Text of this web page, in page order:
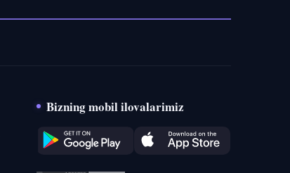
Bizning mobil ilovalarimiz